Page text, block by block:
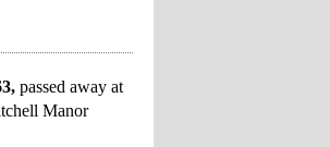
passed away at
Manor